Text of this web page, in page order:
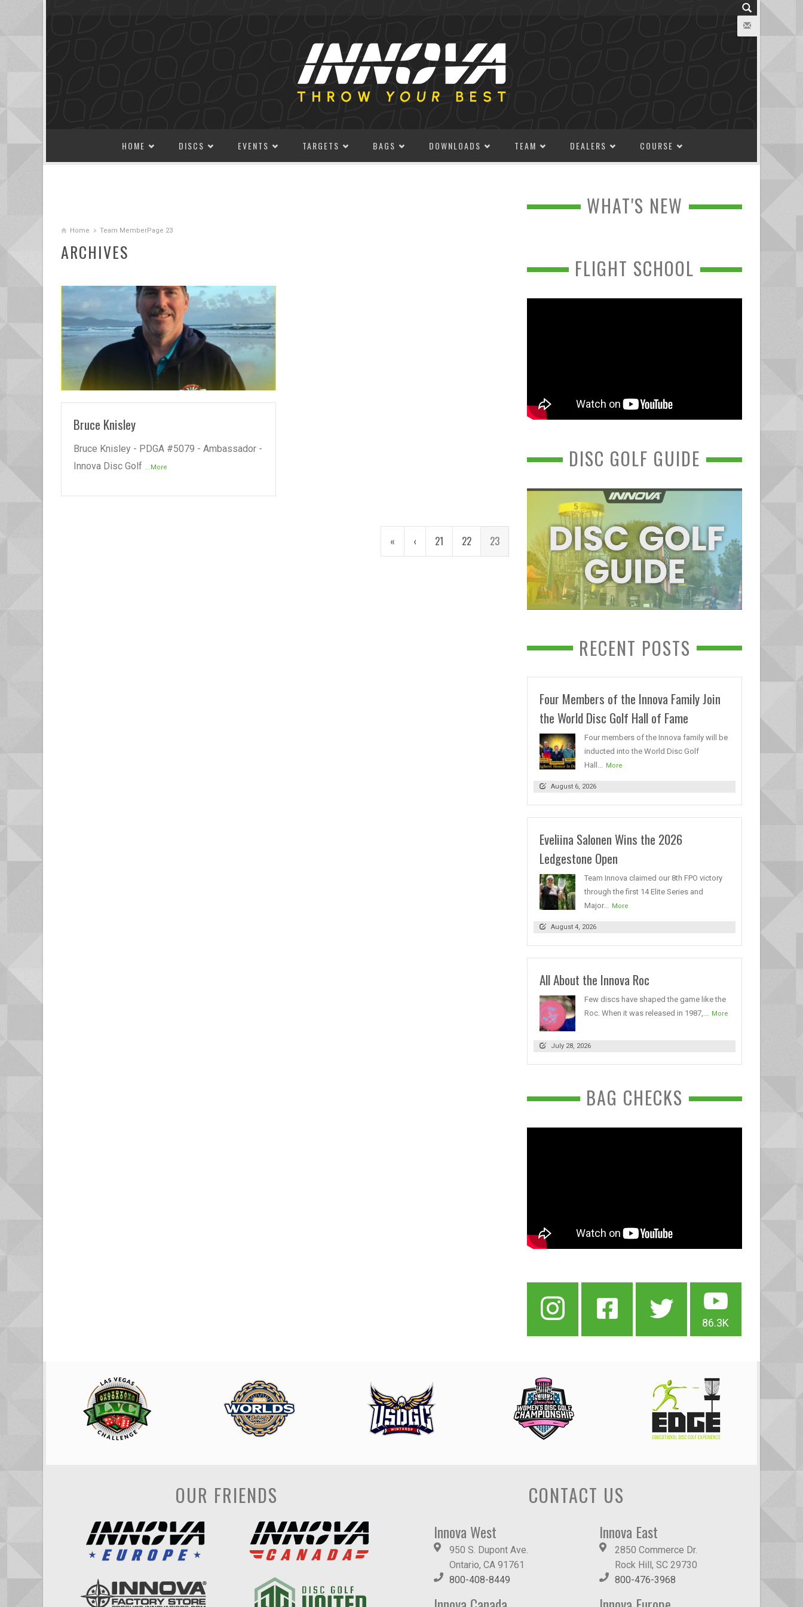
HOME DISCS EVENTS TARGETS BAGS DOWNLOADS TEAM DEALERS COURSE
Home Team MemberPage 23
ARCHIVES
READ MORE
Bruce Knisley
Bruce Knisley - PDGA #5079 - Ambassador -
Innova Disc Golf ...More
« ‹ 21 22 23
WHAT'S NEW
FLIGHT SCHOOL
DISC GOLF GUIDE
RECENT POSTS
Four Members of the Innova Family Join
the World Disc Golf Hall of Fame
Four members of the Innova family will be
inducted into the World Disc Golf
Hall...
More
August 6, 2026
Eveliina Salonen Wins the 2026
Ledgestone Open
Team Innova claimed our 8th FPO victory
through the first 14 Elite Series and
Major...
More
August 4, 2026
All About the Innova Roc
Few discs have shaped the game like the
Roc. When it was released in 1987,...
More
July 28, 2026
BAG CHECKS
86.3K
OUR FRIENDS CONTACT US
Innova West
950 S. Dupont Ave.
Ontario, CA 91761
800-408-8449
Innova East
2850 Commerce Dr.
Rock Hill, SC 29730
800-476-3968